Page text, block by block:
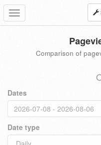
Toggle
navigation
Comparison of
Dates
Date type